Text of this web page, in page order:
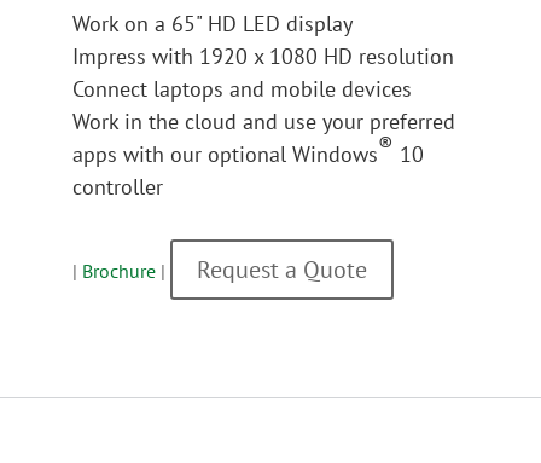
Work on a 65" HD LED display
Impress with 1920 x 1080 HD resolution
Connect laptops and mobile devices
Work in the cloud and use your preferred
apps with our optional Windows® 10
controller
| Brochure| Request a Quote